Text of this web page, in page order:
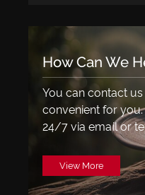
How Can We
You can contact
convenient for
24/7 via email or
View More